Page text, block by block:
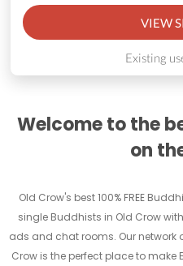
VIEW
Existing
Welcome to the
on
Old Crow's best 100% FREE
single Buddhists in Old Crow
ads and chat rooms. Our network
Crow is the perfect place to